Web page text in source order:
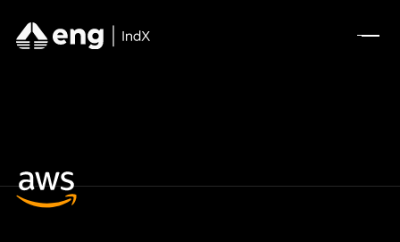
A Full AVEVA Experience for Olive Oil